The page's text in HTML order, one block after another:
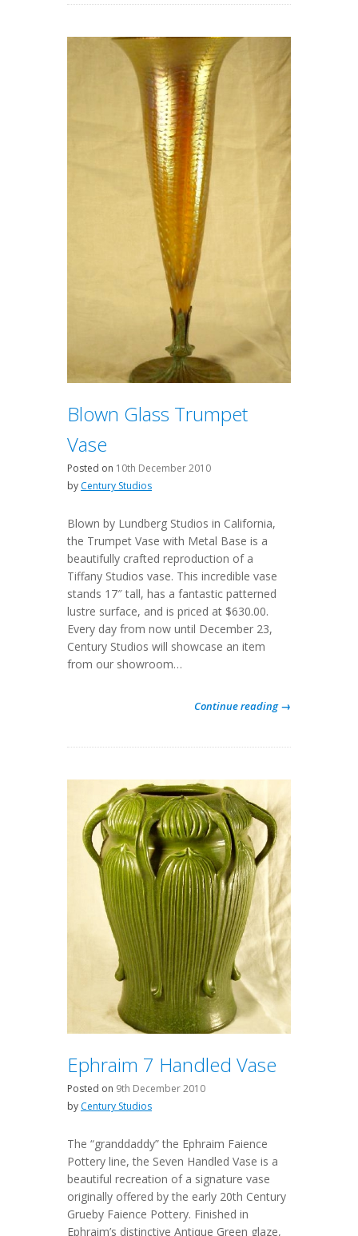
Blown Glass Trumpet
Vase
Posted on 10th December 2010
by Century Studios
Blown by Lundberg Studios in California,
the Trumpet Vase with Metal Base is a
beautifully crafted reproduction of a
Tiffany Studios vase. This incredible vase
stands 17″ tall, has a fantastic patterned
lustre surface, and is priced at $630.00.
Every day from now until December 23,
Century Studios will showcase an item
from our showroom…
Continue reading →
Ephraim 7 Handled Vase
Posted on 9th December 2010
by Century Studios
The “granddaddy” the Ephraim Faience
Pottery line, the Seven Handled Vase is a
beautiful recreation of a signature vase
originally offered by the early 20th Century
Grueby Faience Pottery. Finished in
Ephraim’s distinctive Antique Green glaze,